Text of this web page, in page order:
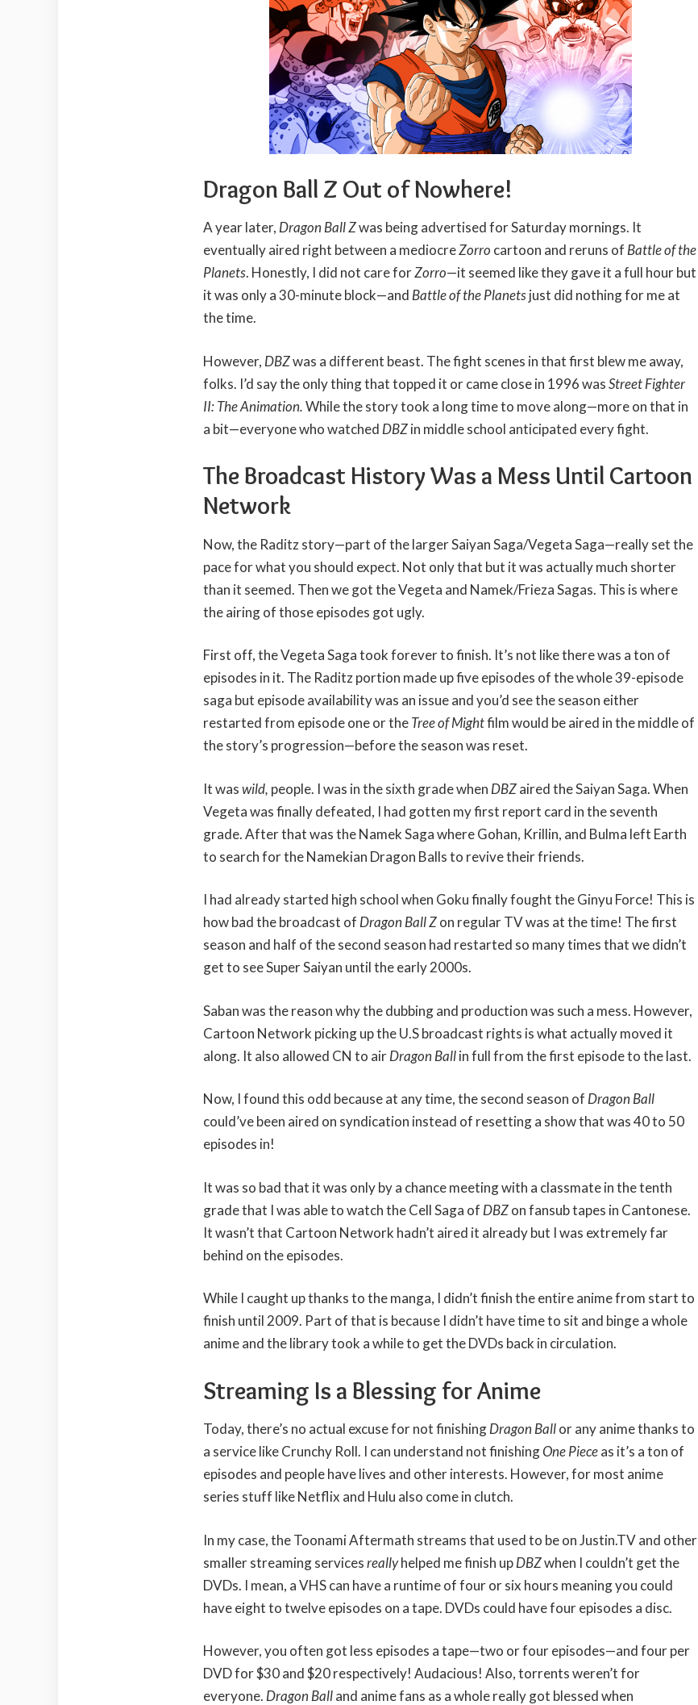
Dragon Ball Z Out of Nowhere!
A year later,Dragon Ball Zwas being advertised for Saturday mornings. It
eventually aired right between a mediocreZorro cartoon and reruns ofBattle of the
Planets. Honestly, I did not care forZorro—it seemed like they gave it a full hour but
it was only a 30-minute block—andBattle of the Planetsjust did nothing for me at
the time.
However, DBZwas a different beast. The fight scenes in that first blew me away,
folks. I’d say the only thing that topped it or came close in 1996 wasStreet Fighter
II: The Animation.While the story took a long time to move along—more on that in
a bit—everyone who watched DBZin middle school anticipated every fight.
The Broadcast History Was a Mess Until Cartoon
Network
Now, the Raditz story—part of the larger Saiyan Saga/Vegeta Saga—really set the
pace for what you should expect. Not only that but it was actually much shorter
than it seemed. Then we got the Vegeta and Namek/Frieza Sagas. This is where
the airing of those episodes got ugly.
First off, the Vegeta Saga took forever to finish. It’s not like there was a ton of
episodes in it. The Raditz portion made up five episodes of the whole 39-episode
saga but episode availability was an issue and you’d see the season either
restarted from episode one or theTree of Mightfilm would be aired in the middle of
the story’s progression—before the season was reset.
It waswild, people. I was in the sixth grade when DBZaired the Saiyan Saga. When
Vegeta was finally defeated, I had gotten my first report card in the seventh
grade. After that was the Namek Saga where Gohan, Krillin, and Bulma left Earth
to search for the Namekian Dragon Balls to revive their friends.
I had already started high school when Goku finally fought the Ginyu Force! This is
how bad the broadcast ofDragon Ball Zon regular TV was at the time! The first
season and half of the second season had restarted so many times that we didn’t
get to see Super Saiyan until the early 2000s.
Saban was the reason why the dubbing and production was such a mess. However,
Cartoon Network picking up the U.S broadcast rights is what actually moved it
along. It also allowed CN to airDragon Ballin full from the first episode to the last.
Now, I found this odd because at any time, the second season ofDragon Ball
could’ve been aired on syndication instead of resetting a show that was 40 to 50
episodes in!
It was so bad that it was only by a chance meeting with a classmate in the tenth
grade that I was able to watch the Cell Saga of DBZon fansub tapes in Cantonese.
It wasn’t that Cartoon Network hadn’t aired it already but I was extremely far
behind on the episodes.
While I caught up thanks to the manga, I didn’t finish the entire anime from start to
finish until 2009. Part of that is because I didn’t have time to sit and binge a whole
anime and the library took a while to get the DVDs back in circulation.
Streaming Is a Blessing for Anime
Today, there’s no actual excuse for not finishingDragon Ballor any anime thanks to
a service like Crunchy Roll. I can understand not finishingOne Pieceas it’s a ton of
episodes and people have lives and other interests. However, for most anime
series stuff like Netflix and Hulu also come in clutch.
In my case, the Toonami Aftermath streams that used to be on Justin.TV and other
smaller streaming servicesreallyhelped me finish upDBZwhen I couldn’t get the
DVDs. I mean, a VHS can have a runtime of four or six hours meaning you could
have eight to twelve episodes on a tape. DVDs could have four episodes a disc.
However, you often got less episodes a tape—two or four episodes—and four per
DVD for $30 and $20 respectively! Audacious! Also, torrents weren’t for
everyone. Dragon Balland anime fans as a whole really got blessed when